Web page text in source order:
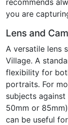
you are
Lens and
A versatile lens
Village. A
flexibility for
portraits. For
subjects
50mm or
can be useful